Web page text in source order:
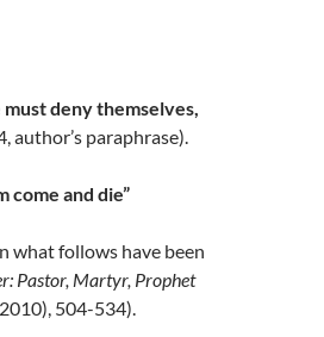
deny themselves,
author’s paraphrase).
come and die”
what follows have been
Pastor, Martyr, Prophet
504-534).